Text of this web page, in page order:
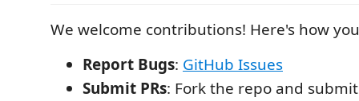
We welcome contributions! Here's how
Report Bugs: GitHub Issues
Submit PRs: Fork the repo and